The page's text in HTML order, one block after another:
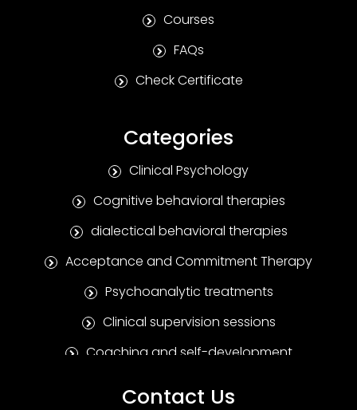
Courses
FAQs
Check Certificate
Categories
Clinical Psychology
Cognitive behavioral therapies
dialectical behavioral therapies
Acceptance and Commitment Therapy
Psychoanalytic treatments
Clinical supervision sessions
Coaching and self-development
Contact Us